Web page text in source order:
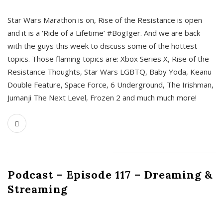
Star Wars Marathon is on, Rise of the Resistance is open
and it is a ‘Ride of a Lifetime’ #BogIger. And we are back
with the guys this week to discuss some of the hottest
topics. Those flaming topics are: Xbox Series X, Rise of the
Resistance Thoughts, Star Wars LGBTQ, Baby Yoda, Keanu
Double Feature, Space Force, 6 Underground, The Irishman,
Jumanji The Next Level, Frozen 2 and much much more!
Podcast – Episode 117 – Dreaming &
Streaming